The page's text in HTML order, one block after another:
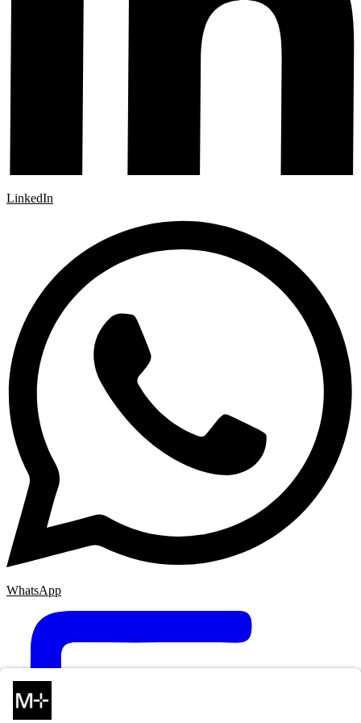
LinkedIn
WhatsApp